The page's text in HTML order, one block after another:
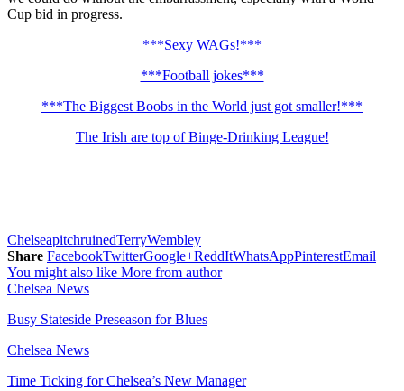
Cup bid in progress.
***Sexy WAGs!***
***Football jokes***
***The Biggest Boobs in the World just got smaller!***
The Irish are top of Binge-Drinking League!
ChelseapitchruinedTerryWembley
Share FacebookTwitterGoogle+ReddItWhatsAppPinterestEmail
You might also like More from author
Chelsea News
Busy Stateside Preseason for Blues
Chelsea News
Time Ticking for Chelsea’s New Manager